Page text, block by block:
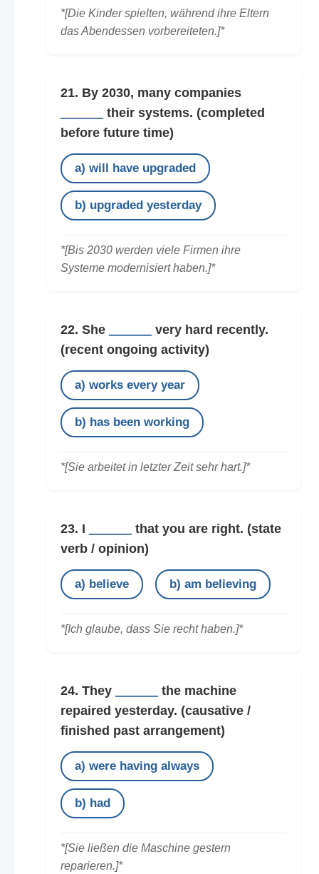
*[Die Kinder spielten, während ihre Eltern
das Abendessen vorbereiteten.]*
21. By 2030, many companies
their systems. (completed
before future time)
a) will have upgraded
b) upgraded yesterday
*[Bis 2030 werden viele Firmen ihre
Systeme modernisiert haben.]*
22. She
very hard recently.
(recent ongoing activity)
a) works every year
b) has been working
*[Sie arbeitet in letzter Zeit sehr hart.]*
23. I that you are right. (state
verb / opinion)
a) believe b) am believing
*[Ich glaube, dass Sie recht haben.]*
24. They
the machine
repaired yesterday. (causative /
finished past arrangement)
a) were having always
b) had
*[Sie ließen die Maschine gestern
reparieren.]*